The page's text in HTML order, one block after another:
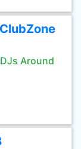
Around